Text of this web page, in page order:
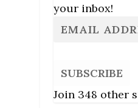
your inbox!
SUBSCRIBE
Join 348 other